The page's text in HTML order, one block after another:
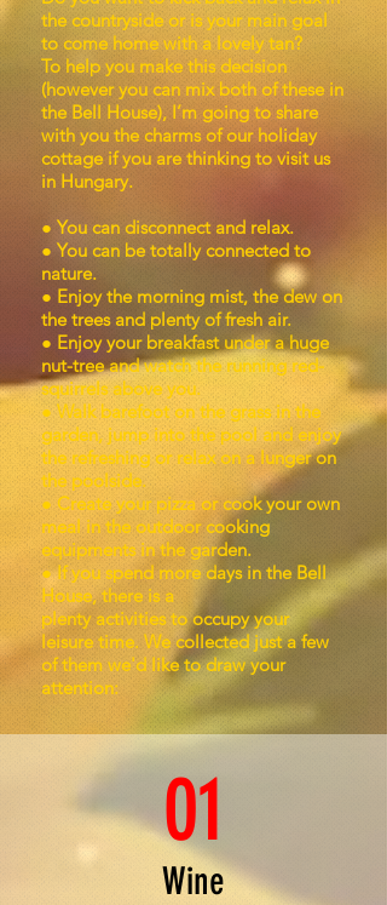
the countryside or is your main goal
to come home with a lovely tan?
To help you make this decision
(however you can mix both of these in
the Bell House), I’m going to share
with you the charms of our holiday
cottage if you are thinking to visit us
in Hungary.
● You can disconnect and relax.
● You can be totally connected to
nature.
● Enjoy the morning mist, the dew on
the trees and plenty of fresh air.
● Enjoy your breakfast under a huge
nut-tree and watch the running red-
squirrels above you.
● Walk barefoot on the grass in the
garden, jump into the pool and enjoy
the refreshing or relax on a lunger on
the poolside.
● Create your pizza or cook your own
meal in the outdoor cooking
equipments in the garden.
● If you spend more days in the Bell
House, there is a
plenty activities to occupy your
leisure time. We collected just a few
of them we'd like to draw your
attention:
Wine
01